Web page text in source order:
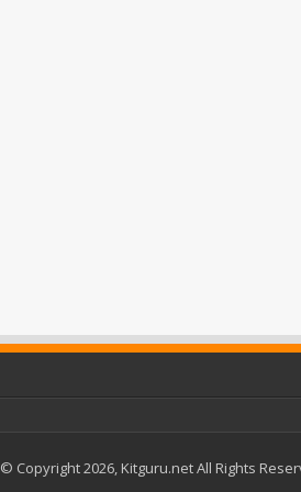
© Copyright 2026, Kitguru.net All Rights